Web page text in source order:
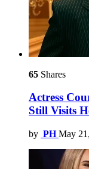
65 Shares
Actress
Still Visits
by PH May